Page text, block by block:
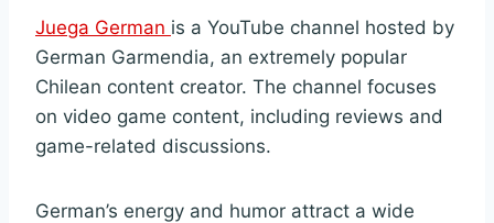
Juega German is a YouTube channel hosted by
German Garmendia, an extremely popular
Chilean content creator. The channel focuses
on video game content, including reviews and
game-related discussions.
German’s energy and humor attract a wide